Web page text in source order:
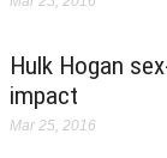
Hulk Hogan
impact
Mar 25, 2016